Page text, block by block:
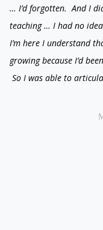
… I’d forgotten. And I
teaching … I had no
I’m here I understand
growing because I’d
So I was able to